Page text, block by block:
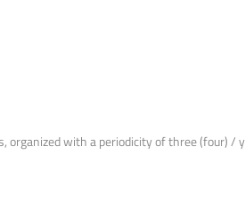
organized with a periodicity of three (four) /